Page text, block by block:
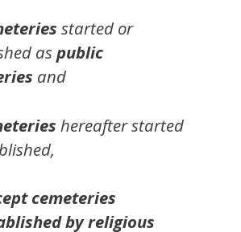
started or
as public
and
hereafter started
cemeteries
by religious